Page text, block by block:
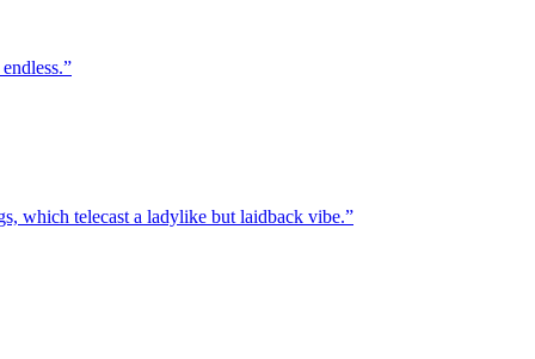
which telecast a ladylike but laidback vibe.